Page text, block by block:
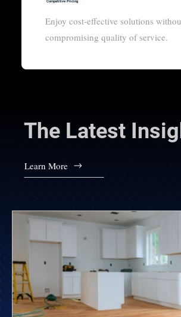
The Latest
Learn More
Competitive Pricing
Enjoy cost-effective solutions
compromising quality of service.